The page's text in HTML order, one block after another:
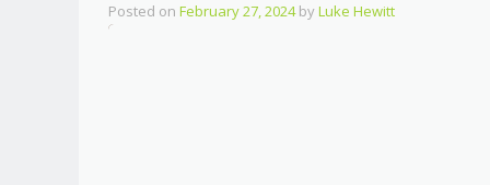
Posted on February 27, 2024byLuke Hewitt